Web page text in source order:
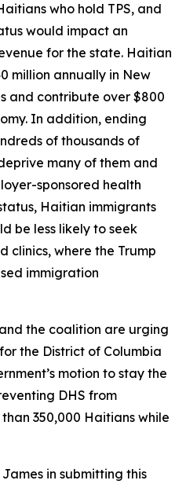
who hold TPS, and
would impact an
for the state. Haitian
million annually in New
and contribute over $800
In addition, ending
of thousands of
many of them and
sponsored health
Haitian immigrants
be less likely to seek
clinics, where the Trump
immigration
the coalition are urging
the District of Columbia
motion to stay the
DHS from
350,000 Haitians while
in submitting this